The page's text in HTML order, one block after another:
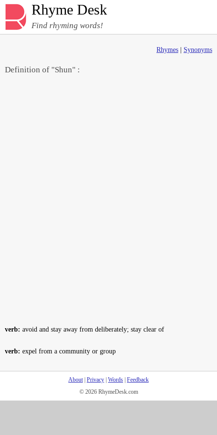
Rhyme Desk
Find rhyming words!
Rhymes Synonyms
Definition of "Shun" :
verb: avoid and stay away from deliberately; stay clear of
verb: expel from a community or group
About| Privacy Words Feedback
© 2026 RhymeDesk.com